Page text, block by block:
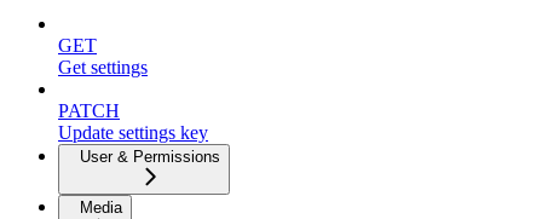
GET
Get settings
PATCH
Update settings key
User & Permissions
Media